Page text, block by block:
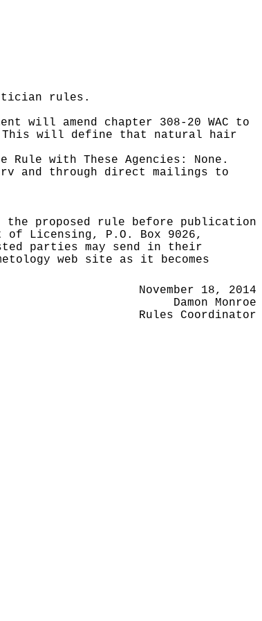
rules.
will amend chapter 308-20 WAC to
This will define that natural hair
Rule with These Agencies: None.
and through direct mailings to
proposed rule before publication
of Licensing, P.O. Box 9026,
parties may send in their
web site as it becomes
November 18, 2014
Damon Monroe
Rules Coordinator